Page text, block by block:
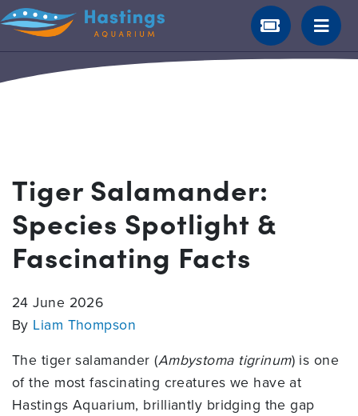
Tiger Salamander:
Species Spotlight &
Fascinating Facts
24 June 2026
By Liam Thompson
The tiger salamander (Ambystoma tigrinum) is one
of the most fascinating creatures we have at
Hastings Aquarium, brilliantly bridging the gap